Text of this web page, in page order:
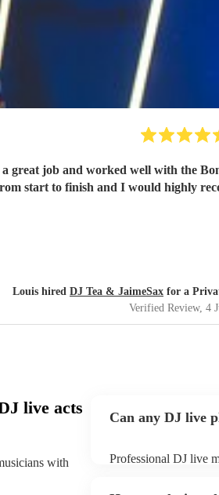
great job and worked well with the
start to finish and I would highly
Louis hired DJ Tea & JaimeSax for a
Verified Review, 4
live acts
with
Can any DJ live
Professional DJ live